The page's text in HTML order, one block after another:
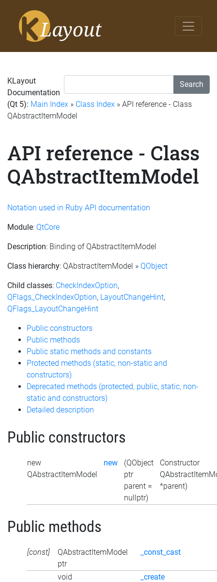
Search
KLayout
Documentation
(Qt 5): Main Index » Class Index » API reference - Class
QAbstractItemModel
API reference - Class
QAbstractItemModel
Notation used in Ruby API documentation
Module: QtCore
Description: Binding of QAbstractItemModel
Class hierarchy: QAbstractItemModel » QObject
Child classes: CheckIndexOption,
QFlags_CheckIndexOption, LayoutChangeHint,
QFlags_LayoutChangeHint
Public constructors
Public methods
Public static methods and constants
Protected methods (static, non-static and
constructors)
Deprecated methods (protected, public, static, non-
static and constructors)
Detailed description
Public constructors
new
QAbstractItemModel
new
(QObject
ptr
parent =
nullptr)
Constructor
*parent)
Public methods
[const]
QAbstractItemModel
ptr
_const_cast
void
_create